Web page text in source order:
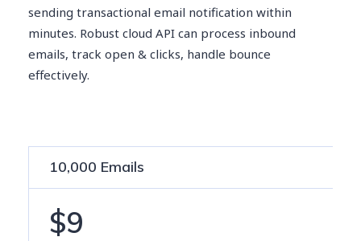
sending transactional email notification within
minutes. Robust cloud API can process inbound
emails, track open & clicks, handle bounce
effectively.
10,000 Emails
$9